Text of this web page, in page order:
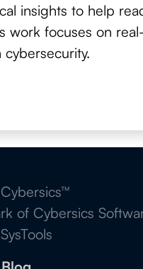
insights to help
work focuses on
of Cybersics